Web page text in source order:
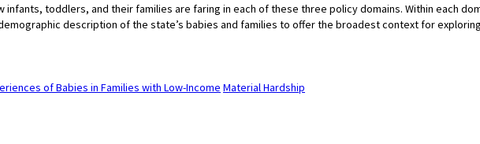
toddlers, and their families are faring in each of these three policy domains. Within each
description of the state’s babies and families to offer the broadest context for
of Babies in Families with Low-Income Material Hardship